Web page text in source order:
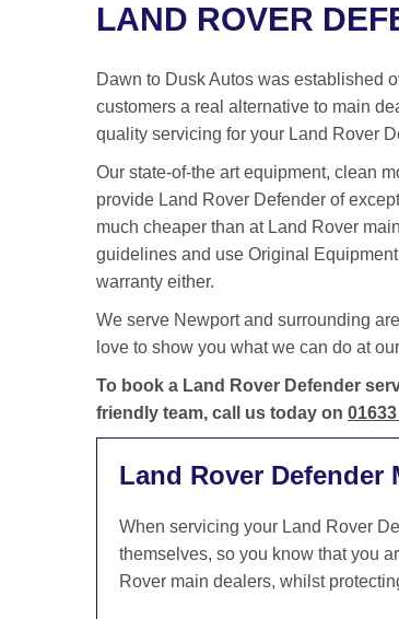
LAND ROVER
Dawn to Dusk Autos was established
customers a real alternative to main
quality servicing for your Land Rover
Our state-of-the art equipment, clean
provide Land Rover Defender of
much cheaper than at Land Rover
guidelines and use Original
warranty either.
We serve Newport and surrounding
love to show you what we can do at
To book a Land Rover Defender
friendly team, call us today on
Land Rover Defender
When servicing your Land Rover
themselves, so you know that you
Rover main dealers, whilst